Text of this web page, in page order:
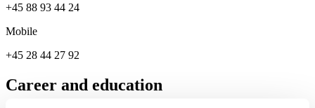
+45 88 93 44 24
Mobile
+45 28 44 27 92
Career and education